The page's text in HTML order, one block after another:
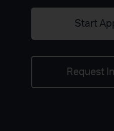
Start
Request